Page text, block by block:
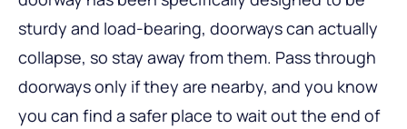
sturdy and load-bearing, doorways can actually
collapse, so stay away from them. Pass through
doorways only if they are nearby, and you know
you can find a safer place to wait out the end of